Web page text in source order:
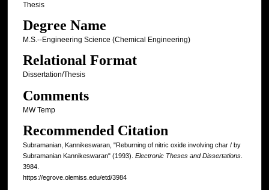
Thesis
Degree Name
M.S.--Engineering Science (Chemical Engineering)
Relational Format
Dissertation/Thesis
Comments
MW Temp
Recommended Citation
Subramanian, Kannikeswaran, "Reburning of nitric oxide involving char / by
Subramanian Kannikeswaran" (1993). Electronic Theses and Dissertations.
3984.
https://egrove.olemiss.edu/etd/3984